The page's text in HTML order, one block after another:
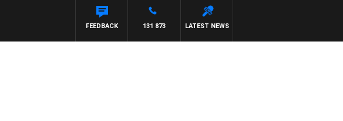
LATEST NEWS
131 873
FEEDBACK